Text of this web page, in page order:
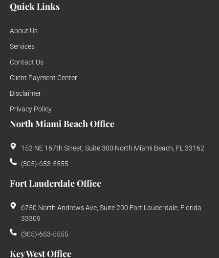
Quick Links
About Us
Services
Contact Us
Client Payment Center
Disclaimer
Privacy Policy
North Miami Beach Office
152 NE 167th Street, Suite 300 North Miami Beach, FL 33162
(305)-653-5555
Fort Lauderdale Office
6750 North Andrews Ave, Suite 200 Fort Lauderdale, Florida
33309
(305)-653-5555
Key West Office